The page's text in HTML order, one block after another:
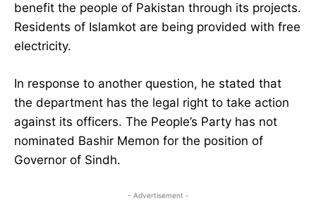
benefit the people of Pakistan through its projects.
Residents of Islamkot are being provided with free
electricity.
In response to another question, he stated that
the department has the legal right to take action
against its officers. The People’s Party has not
nominated Bashir Memon for the position of
Governor of Sindh.
- Advertisement -